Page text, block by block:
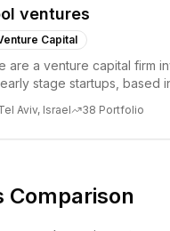
ventures
Capital
are a venture capital firm
stage startups, based
Aviv, Israel 38 Portfolio
Comparison